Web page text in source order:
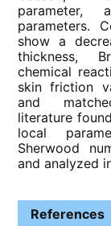
parameter,
parameters.
show a
thickness,
chemical
skin friction
and
literature
local
Sherwood
and analyzed
References